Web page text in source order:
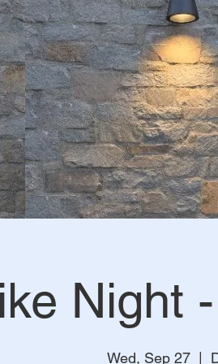
Night
Wed, Sep 27